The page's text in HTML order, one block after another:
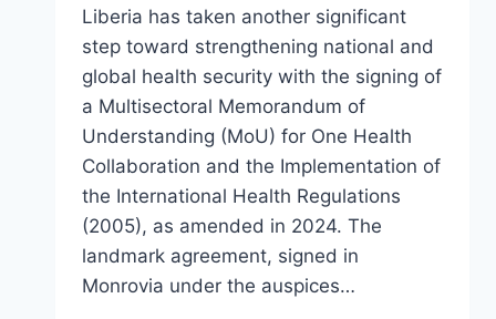
Liberia has taken another significant
step toward strengthening national and
global health security with the signing of
a Multisectoral Memorandum of
Understanding (MoU) for One Health
Collaboration and the Implementation of
the International Health Regulations
(2005), as amended in 2024. The
landmark agreement, signed in
Monrovia under the auspices…